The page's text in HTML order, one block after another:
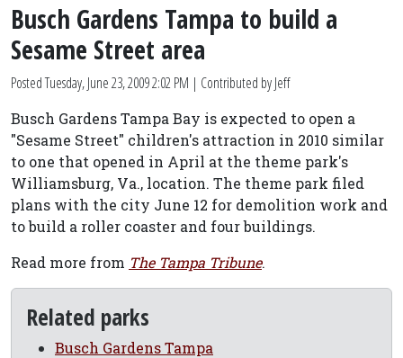
Busch Gardens Tampa to build a
Sesame Street area
PostedTuesday, June 23, 2009 2:02 PM | Contributed by Jeff
Busch Gardens Tampa Bay is expected to open a
"Sesame Street" children's attraction in 2010 similar
to one that opened in April at the theme park's
Williamsburg, Va., location. The theme park filed
plans with the city June 12 for demolition work and
to build a roller coaster and four buildings.
Read more from The Tampa Tribune.
Related parks
Busch Gardens Tampa